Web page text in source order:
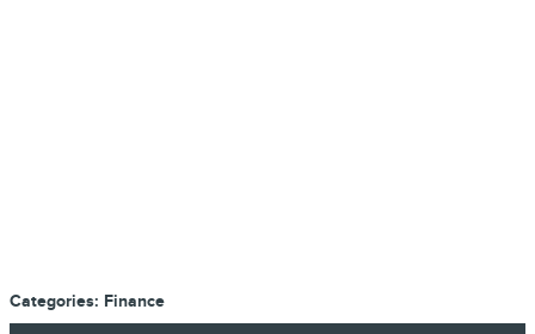
Categories: Finance